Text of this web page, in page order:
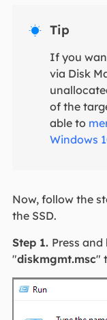
 Tip
If you
via Disk
of the
able to
Windows
Now, follow the
the SSD.
Step 1. Press
"diskmgmt.msc"